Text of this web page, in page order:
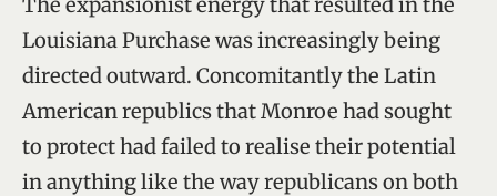
Louisiana Purchase was increasingly being
directed outward. Concomitantly the Latin
American republics that Monroe had sought
to protect had failed to realise their potential
in anything like the way republicans on both